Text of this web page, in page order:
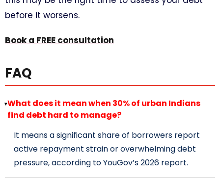
before it worsens.
Book a FREE consultation
FAQ
▸What does it mean when 30% of urban Indians
find debt hard to manage?
It means a significant share of borrowers report
active repayment strain or overwhelming debt
pressure, according to YouGov’s 2026 report.